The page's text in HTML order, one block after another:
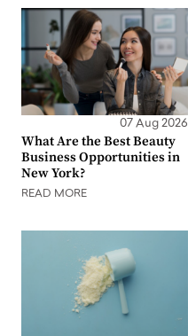
07 Aug 2026
What Are the Best Beauty
Business Opportunities in
New York?
READ MORE